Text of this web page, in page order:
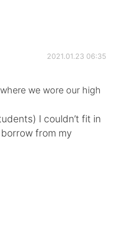
2021.01.23 06:35
we wore our high
I couldn’t fit in
from my